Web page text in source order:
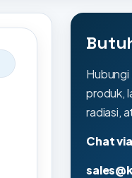
Hubungi
produk,
radiasi,
Chat